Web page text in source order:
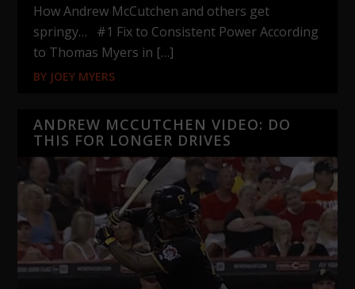
How Andrew McCutchen and others get
springy… #1 Fix to Consistent Power According
to Thomas Myers in […]
BY JOEY MYERS
ANDREW MCCUTCHEN VIDEO: DO
THIS FOR LONGER DRIVES